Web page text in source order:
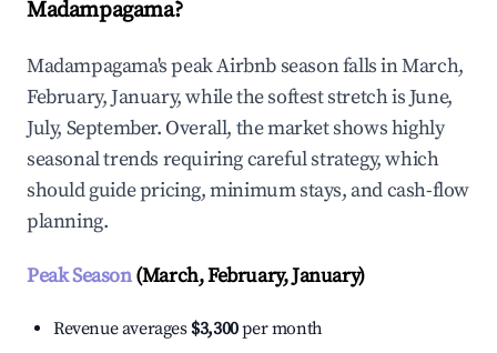
Madampagama?
Madampagama's peak Airbnb season falls in March,
February, January, while the softest stretch is June,
July, September. Overall, the market shows highly
seasonal trends requiring careful strategy, which
should guide pricing, minimum stays, and cash-flow
planning.
Peak Season(March, February, January)
Revenue averages $3,300per month